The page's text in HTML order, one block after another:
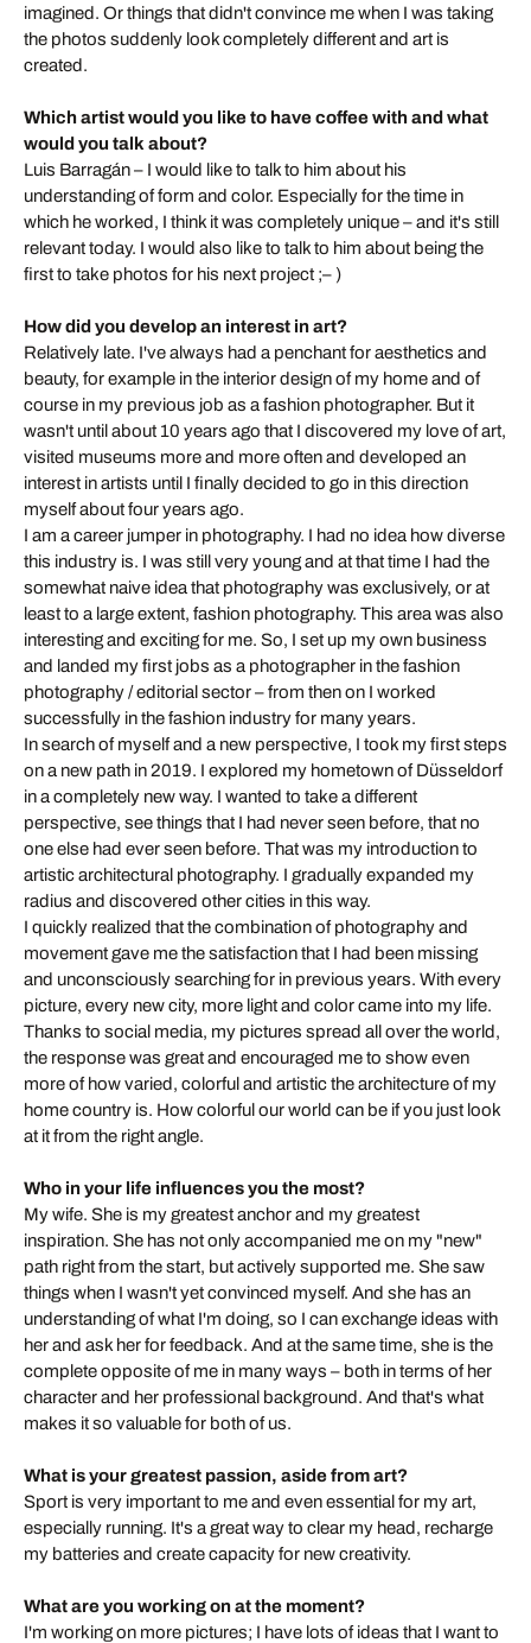
imagined. Or things that didn't convince me when I was taking
the photos suddenly look completely different and art is
created.
Which artist would you like to have coffee with and what
would you talk about?
Luis Barragán – I would like to talk to him about his
understanding of form and color. Especially for the time in
which he worked, I think it was completely unique – and it's still
relevant today. I would also like to talk to him about being the
first to take photos for his next project ;– )
How did you develop an interest in art?
Relatively late. I've always had a penchant for aesthetics and
beauty, for example in the interior design of my home and of
course in my previous job as a fashion photographer. But it
wasn't until about 10 years ago that I discovered my love of art,
visited museums more and more often and developed an
interest in artists until I finally decided to go in this direction
myself about four years ago.
I am a career jumper in photography. I had no idea how diverse
this industry is. I was still very young and at that time I had the
somewhat naive idea that photography was exclusively, or at
least to a large extent, fashion photography. This area was also
interesting and exciting for me. So, I set up my own business
and landed my first jobs as a photographer in the fashion
photography / editorial sector – from then on I worked
successfully in the fashion industry for many years.
In search of myself and a new perspective, I took my first steps
on a new path in 2019. I explored my hometown of Düsseldorf
in a completely new way. I wanted to take a different
perspective, see things that I had never seen before, that no
one else had ever seen before. That was my introduction to
artistic architectural photography. I gradually expanded my
radius and discovered other cities in this way.
I quickly realized that the combination of photography and
movement gave me the satisfaction that I had been missing
and unconsciously searching for in previous years. With every
picture, every new city, more light and color came into my life.
Thanks to social media, my pictures spread all over the world,
the response was great and encouraged me to show even
more of how varied, colorful and artistic the architecture of my
home country is. How colorful our world can be if you just look
at it from the right angle.
Who in your life influences you the most?
My wife. She is my greatest anchor and my greatest
inspiration. She has not only accompanied me on my "new"
path right from the start, but actively supported me. She saw
things when I wasn't yet convinced myself. And she has an
understanding of what I'm doing, so I can exchange ideas with
her and ask her for feedback. And at the same time, she is the
complete opposite of me in many ways – both in terms of her
character and her professional background. And that's what
makes it so valuable for both of us.
What is your greatest passion, aside from art?
Sport is very important to me and even essential for my art,
especially running. It's a great way to clear my head, recharge
my batteries and create capacity for new creativity.
What are you working on at the moment?
I'm working on more pictures; I have lots of ideas that I want to